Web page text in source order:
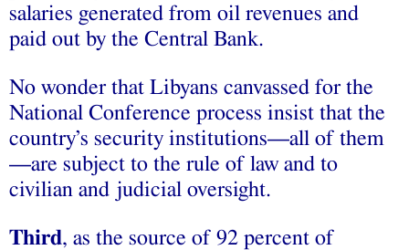
salaries generated from oil revenues and
paid out by the Central Bank.
No wonder that Libyans canvassed for the
National Conference process insist that the
country’s security institutions—all of them
—are subject to the rule of law and to
civilian and judicial oversight.
Third, as the source of 92 percent of